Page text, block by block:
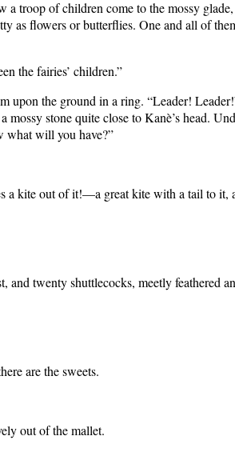
a troop of children come to the mossy
as flowers or butterflies. One and all of
the fairies’ children.”
upon the ground in a ring. “Leader!
mossy stone quite close to Kanè’s head.
what will you have?”
a kite out of it!—a great kite with a tail to
and twenty shuttlecocks, meetly feathered
are the sweets.
out of the mallet.